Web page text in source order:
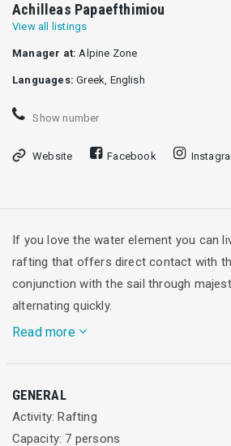
Achilleas Papaefthimiou
View all listings
Manager at: Alpine Zone
Languages: Greek, English
Show number
Website Facebook
If you love the water element you can
rafting that offers direct contact with
conjunction with the sail through
alternating quickly.
Read more
member of the IRF (International
do outdoor activities, sports - cultural
municipalities and other stakeholders
GENERAL
Activity: Rafting
Capacity: 7 persons